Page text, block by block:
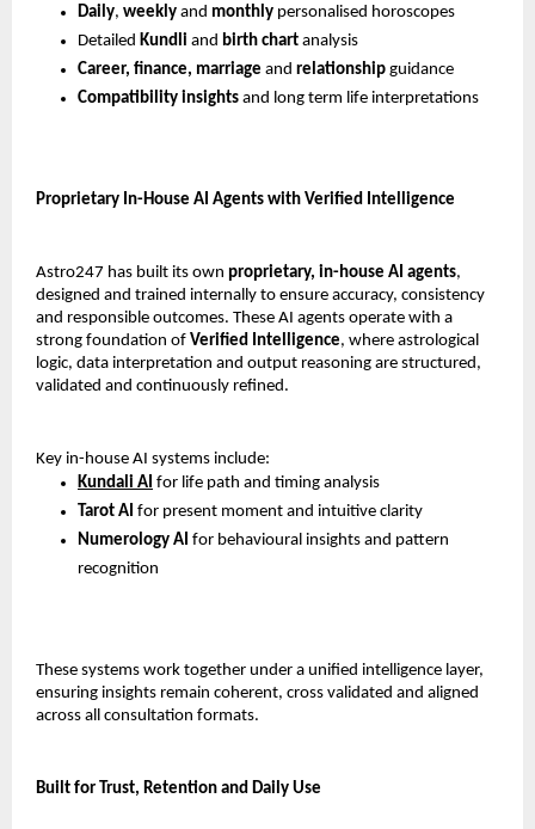
Daily, weekly and monthly personalised horoscopes
Detailed Kundli and birth chart analysis
Career, finance, marriage and relationship guidance
Compatibility insights and long term life interpretations
Proprietary In-House AI Agents with Verified Intelligence
Astro247 has built its own proprietary, in-house AI agents,
designed and trained internally to ensure accuracy, consistency
and responsible outcomes. These AI agents operate with a
strong foundation of Verified Intelligence, where astrological
logic, data interpretation and output reasoning are structured,
validated and continuously refined.
Key in-house AI systems include:
Kundali AI for life path and timing analysis
Tarot AI for present moment and intuitive clarity
Numerology AI for behavioural insights and pattern
recognition
These systems work together under a unified intelligence layer,
ensuring insights remain coherent, cross validated and aligned
across all consultation formats.
Built for Trust, Retention and Daily Use